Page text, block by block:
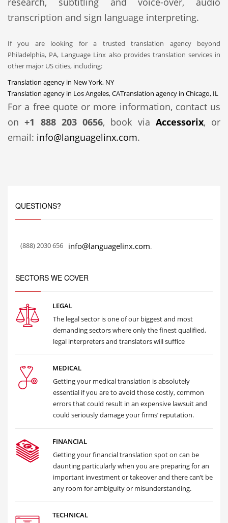
transcription and sign language interpreting.
If you are looking for a trusted translation agency beyond
Philadelphia, PA, Language Linx also provides translation services in
other major US cities, including:
Translation agency in New York, NY
Translation agency in Los Angeles, CATranslation agency in Chicago, IL
For a free quote or more information, contact us
on+1 888 203 0656, book via Accessorix, or
email: info@languagelinx.com.
QUESTIONS?
(888) 2030 656 info@languagelinx.com.
SECTORS WE COVER
LEGAL
The legal sector is one of our biggest and most
demanding sectors where only the finest qualified,
legal interpreters and translators will suffice
MEDICAL
Getting your medical translation is absolutely
essential if you are to avoid those costly, common
errors that could result in an expensive lawsuit and
could seriously damage your firms’ reputation.
FINANCIAL
Getting your financial translation spot on can be
daunting particularly when you are preparing for an
important investment or takeover and there can’t be
any room for ambiguity or misunderstanding.
TECHNICAL